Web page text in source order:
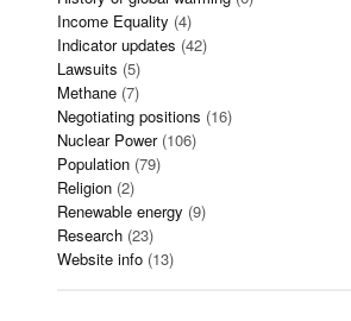
Income Equality (4)
Indicator updates (42)
Lawsuits (5)
Methane (7)
Negotiating positions (16)
Nuclear Power(106)
Population (79)
Religion (2)
Renewable energy (9)
Research (23)
Website info (13)